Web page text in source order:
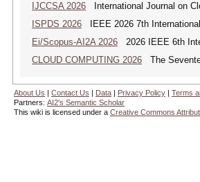
IJCCSA 2026 International Journal on
ISPDS 2026 IEEE 2026 7th
Ei/Scopus-AI2A 2026 2026 IEEE 6th
CLOUD COMPUTING 2026 The
About Us | Contact Us | Data | Privacy Policy | Terms
Partners: AI2's Semantic Scholar
This wiki is licensed under a Creative Commons